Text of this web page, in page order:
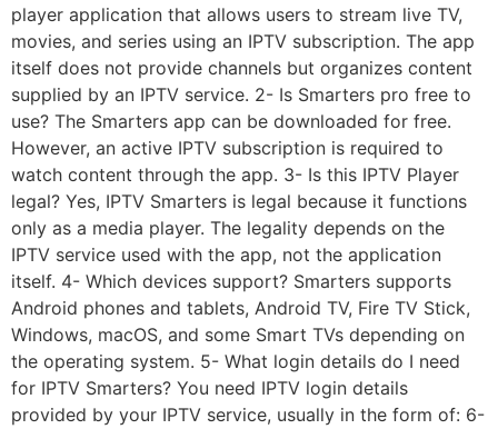
player application that allows users to stream live TV,
movies, and series using an IPTV subscription. The app
itself does not provide channels but organizes content
supplied by an IPTV service. 2- Is Smarters pro free to
use? The Smarters app can be downloaded for free.
However, an active IPTV subscription is required to
watch content through the app. 3- Is this IPTV Player
legal? Yes, IPTV Smarters is legal because it functions
only as a media player. The legality depends on the
IPTV service used with the app, not the application
itself. 4- Which devices support? Smarters supports
Android phones and tablets, Android TV, Fire TV Stick,
Windows, macOS, and some Smart TVs depending on
the operating system. 5- What login details do I need
for IPTV Smarters? You need IPTV login details
provided by your IPTV service, usually in the form of: 6-